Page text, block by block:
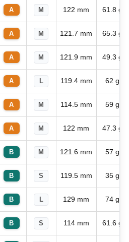
A M 122 mm 61.8 g
A M 121.7 mm 65.3 g
A M 121.9 mm 49.3 g
A L 119.4 mm 62 g
A M 114.5 mm 59 g
A M 122 mm 47.3 g
B M 121.6 mm 57 g
B S 119.5 mm 35 g
B L 129 mm 74 g
B S 114 mm 61.6 g